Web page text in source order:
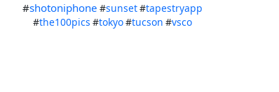
#shotoniphone #sunset#tapestryapp
#the100pics #tokyo#tucson #vsco